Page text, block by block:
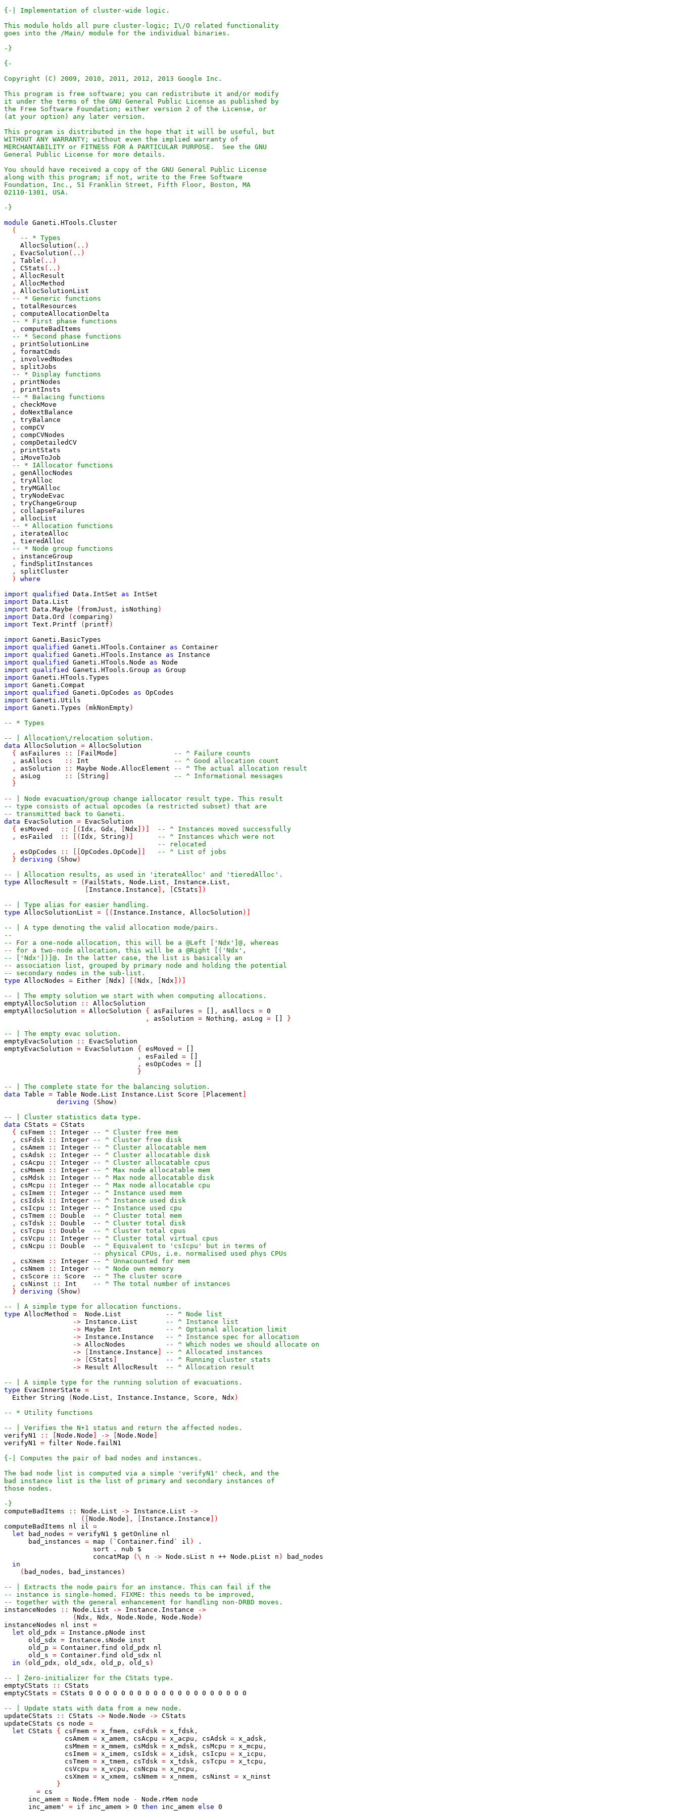
-}
-}
module Ganeti . HTools . Cluster
(
-- * Types
AllocSolution ( .. )
,
EvacSolution ( .. )
,
Table ( .. )
,
CStats ( .. )
,
AllocResult
,
AllocMethod
,
AllocSolutionList
-- * Generic functions
,
totalResources
,
computeAllocationDelta
-- * First phase functions
,
computeBadItems
-- * Second phase functions
,
printSolutionLine
,
formatCmds
,
involvedNodes
,
splitJobs
-- * Display functions
,
printNodes
,
printInsts
-- * Balacing functions
,
checkMove
,
doNextBalance
,
tryBalance
,
compCV
,
compCVNodes
,
compDetailedCV
,
printStats
,
iMoveToJob
-- * IAllocator functions
,
genAllocNodes
,
tryAlloc
,
tryMGAlloc
,
tryNodeEvac
,
tryChangeGroup
,
collapseFailures
,
allocList
-- * Allocation functions
,
iterateAlloc
,
tieredAlloc
-- * Node group functions
,
instanceGroup
,
findSplitInstances
,
splitCluster
)
where
import qualified Data . IntSet as
IntSet
import Data . List
import Data . Maybe ( fromJust , isNothing )
import Data . Ord ( comparing )
import Text . Printf ( printf )
import Ganeti . BasicTypes
import qualified Ganeti . HTools . Container as Container
import qualified Ganeti . HTools . Instance as
Instance
import qualified Ganeti . HTools . Node as Node
import qualified Ganeti . HTools . Group as Group
import Ganeti . HTools . Types
import Ganeti . Compat
import qualified Ganeti . OpCodes as OpCodes
import Ganeti . Utils
import Ganeti . Types ( mkNonEmpty)
-- * Types
-- | Allocation\/relocation solution.
data AllocSolution = AllocSolution
{
asFailures :: FailMode
-- ^ Failure counts
,
asAllocs :: Int
-- ^ Good allocation count
,
asSolution :: Maybe Node . AllocElement
-- ^ The actual allocation result
,
asLog :: String
-- ^ Informational messages
}
-- | Node evacuation/group change iallocator result type. This result
-- type consists of actual opcodes (a restricted subset) that are
-- transmitted back to Ganeti.
data
EvacSolution = EvacSolution
{
esMoved :: ( Idx , Gdx , Ndx )
-- ^ Instances moved successfully
,
esFailed :: ( Idx , String )
-- ^ Instances which were not
-- relocated
,
esOpCodes :: OpCodes . OpCode
-- ^ List of jobs
} deriving ( Show)
-- | Allocation results, as used in 'iterateAlloc' and 'tieredAlloc'.
type AllocResult = ( FailStats , Node . List , Instance . List ,
Instance . Instance , CStats
)
-- | Type alias for easier handling.
type AllocSolutionList = ( Instance . Instance , AllocSolution )
-- | A type denoting the valid allocation mode/pairs.
--
-- For a one-node allocation, this will be a @Left ['Ndx']@, whereas
-- for a two-node allocation, this will be a @Right [('Ndx',
-- ['Ndx'])]@. In the latter case, the list is basically an
-- association list, grouped by primary node and holding the potential
-- secondary nodes in the sub-list.
type AllocNodes = Either Ndx ( Ndx , Ndx )
-- | The empty solution we start with when computing allocations.
emptyAllocSolution
::
AllocSolution
emptyAllocSolution = AllocSolution { asFailures = , asAllocs = 0
,
asSolution = Nothing , asLog =
}
-- | The empty evac solution.
emptyEvacSolution
::
EvacSolution
emptyEvacSolution = EvacSolution { esMoved =
,
esFailed =
,
esOpCodes =
}
-- | The complete state for the balancing solution.
data Table = Table Node . List Instance . List Score Placement
deriving
( Show)
-- | Cluster statistics data type.
data CStats = CStats
{
csFmem :: Integer
-- ^ Cluster free mem
,
csFdsk :: Integer
-- ^ Cluster free disk
,
csAmem :: Integer
-- ^ Cluster allocatable mem
,
csAdsk :: Integer
-- ^ Cluster allocatable disk
,
csAcpu :: Integer
-- ^ Cluster allocatable cpus
,
csMmem :: Integer
-- ^ Max node allocatable mem
,
csMdsk :: Integer
-- ^ Max node allocatable disk
,
csMcpu :: Integer
-- ^ Max node allocatable cpu
,
csImem :: Integer
-- ^ Instance used mem
,
csIdsk :: Integer
-- ^ Instance used disk
,
csIcpu :: Integer
-- ^ Instance used cpu
,
csTmem :: Double
-- ^ Cluster total mem
,
csTdsk :: Double
-- ^ Cluster total disk
,
csTcpu :: Double
-- ^ Cluster total cpus
,
csVcpu :: Integer
-- ^ Cluster total virtual cpus
,
csNcpu :: Double
-- ^ Equivalent to 'csIcpu' but in terms of
-- physical CPUs, i.e. normalised used phys CPUs
,
csXmem :: Integer
-- ^ Unnacounted for mem
,
csNmem :: Integer
-- ^ Node own memory
,
csScore :: Score
-- ^ The cluster score
,
csNinst :: Int
-- ^ The total number of instances
} deriving ( Show)
-- | A simple type for allocation functions.
type AllocMethod = Node . List
-- ^ Node list
-> Instance . List
-- ^ Instance list
-> Maybe Int
-- ^ Optional allocation limit
-> Instance . Instance
-- ^ Instance spec for allocation
-> AllocNodes
-- ^ Which nodes we should allocate on
->
Instance . Instance
-- ^ Allocated instances
->
CStats
-- ^ Running cluster stats
-> Result AllocResult
-- ^ Allocation result
-- | A simple type for the running solution of evacuations.
type
EvacInnerState =
Either String ( Node . List , Instance . Instance , Score , Ndx )
-- * Utility functions
-- | Verifies the N+1 status and return the affected nodes.
verifyN1
:: Node . Node -> Node . Node
verifyN1 = filter Node . failN1
-}
computeBadItems
:: Node . List -> Instance . List
->
(
Node . Node , Instance . Instance
)
computeBadItems
nl il =
let
bad_nodes = verifyN1 $ getOnline
nl
bad_instances = map ( ` Container . find ` il )
.
sort
. nub
$
concatMap
( \ n -> Node . sList n ++ Node . pList n )
bad_nodes
in
( bad_nodes , bad_instances )
-- | Extracts the node pairs for an instance. This can fail if the
-- instance is single-homed. FIXME: this needs to be improved,
-- together with the general enhancement for handling non-DRBD moves.
instanceNodes
:: Node . List -> Instance . Instance
->
( Ndx , Ndx , Node . Node , Node . Node )
instanceNodes
nl inst =
let old_pdx = Instance . pNode
inst
old_sdx = Instance . sNode
inst
old_p = Container . find old_pdx
nl
old_s = Container . find old_sdx
nl
in
( old_pdx , old_sdx , old_p , old_s )
-- | Zero-initializer for the CStats type.
emptyCStats
::
CStats
emptyCStats = CStats 0 0 0 0 0 0 0 0 0 0 0 0 0 0 0 0 0 0 0 0
-- | Update stats with data from a new node.
updateCStats
:: CStats -> Node . Node -> CStats
updateCStats
cs node =
let CStats { csFmem = x_fmem , csFdsk = x_fdsk ,
csAmem = x_amem , csAcpu = x_acpu , csAdsk = x_adsk ,
csMmem = x_mmem , csMdsk = x_mdsk , csMcpu = x_mcpu ,
csImem = x_imem , csIdsk = x_idsk , csIcpu = x_icpu ,
csTmem = x_tmem , csTdsk = x_tdsk , csTcpu = x_tcpu ,
csVcpu = x_vcpu , csNcpu = x_ncpu ,
csXmem = x_xmem , csNmem = x_nmem , csNinst = x_ninst
}
= cs
inc_amem = Node . fMem node - Node . rMem node
inc_amem'
= if inc_amem > 0 then inc_amem else 0